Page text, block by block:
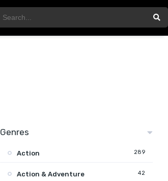
Genres
Action 289
Action & Adventure 42